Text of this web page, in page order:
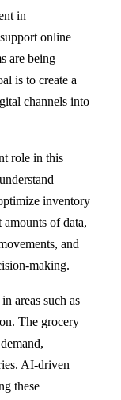
in
online
are being
is to create a
channels into
role in this
inventory
amounts of data,
and
making.
areas such as
The grocery
AI-driven
these